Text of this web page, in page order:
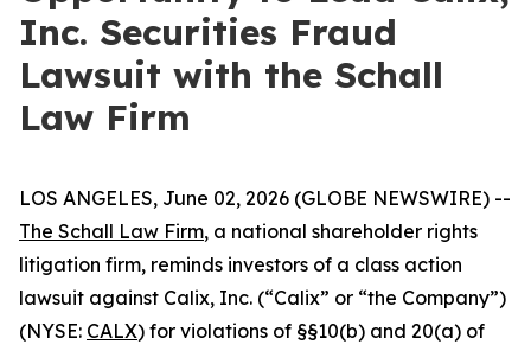
Inc. Securities Fraud
Lawsuit with the Schall
Law Firm
LOS ANGELES, June 02, 2026 (GLOBE NEWSWIRE) --
The Schall Law Firm, a national shareholder rights
litigation firm, reminds investors of a class action
lawsuit against Calix, Inc. (“Calix” or “the Company”)
(NYSE: CALX) for violations of §§10(b) and 20(a) of